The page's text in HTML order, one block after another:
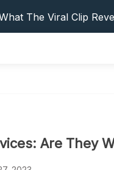
The Viral Clip
On FeetFinder:
In 2026:
Tips, Privacy &
Are They